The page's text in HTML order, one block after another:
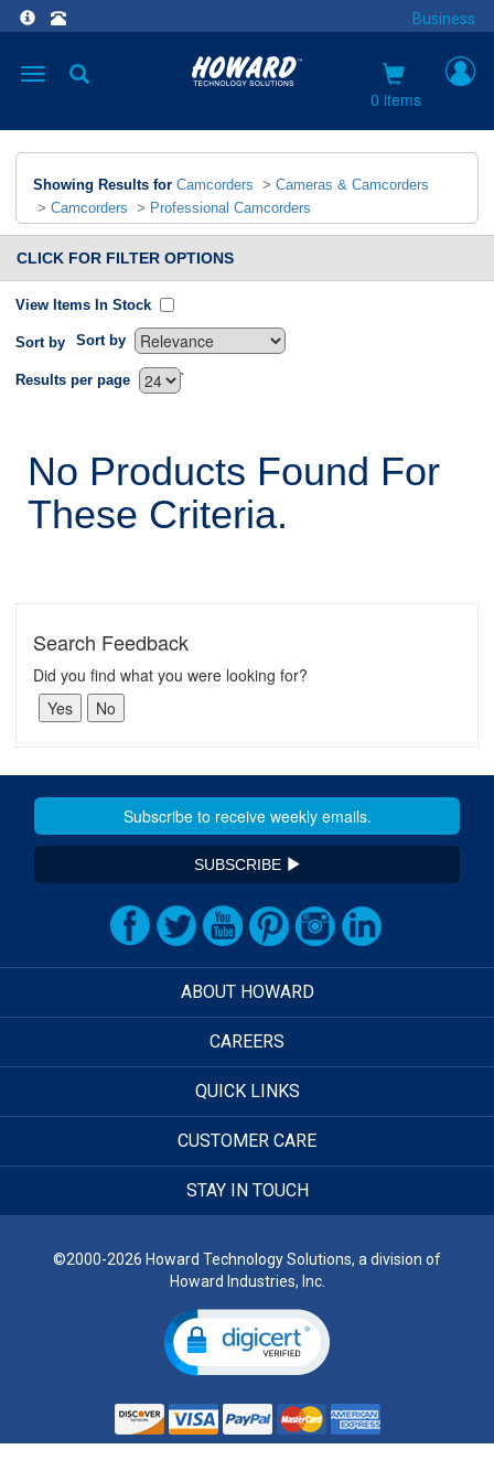
Business
Toggle
0 items
Showing Results for Camcorders > Cameras & Camcorders
> Camcorders > Professional Camcorders
CLICK FOR FILTER OPTIONS
View Items In Stock
Sort by Sort by
`
Results per page
No Products Found For
These Criteria.
Search Feedback
Did you find what you were looking for?
SUBSCRIBE
ABOUT HOWARD
CAREERS
QUICK LINKS
CUSTOMER CARE
STAY IN TOUCH
©2000-2026 Howard Technology Solutions, a division of
Howard Industries, Inc.